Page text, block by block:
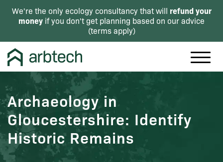
We're the only ecology consultancy that will refund your
money if you don't get planning based on our advice
(terms apply)
Archaeology in
Gloucestershire: Identify
Historic Remains